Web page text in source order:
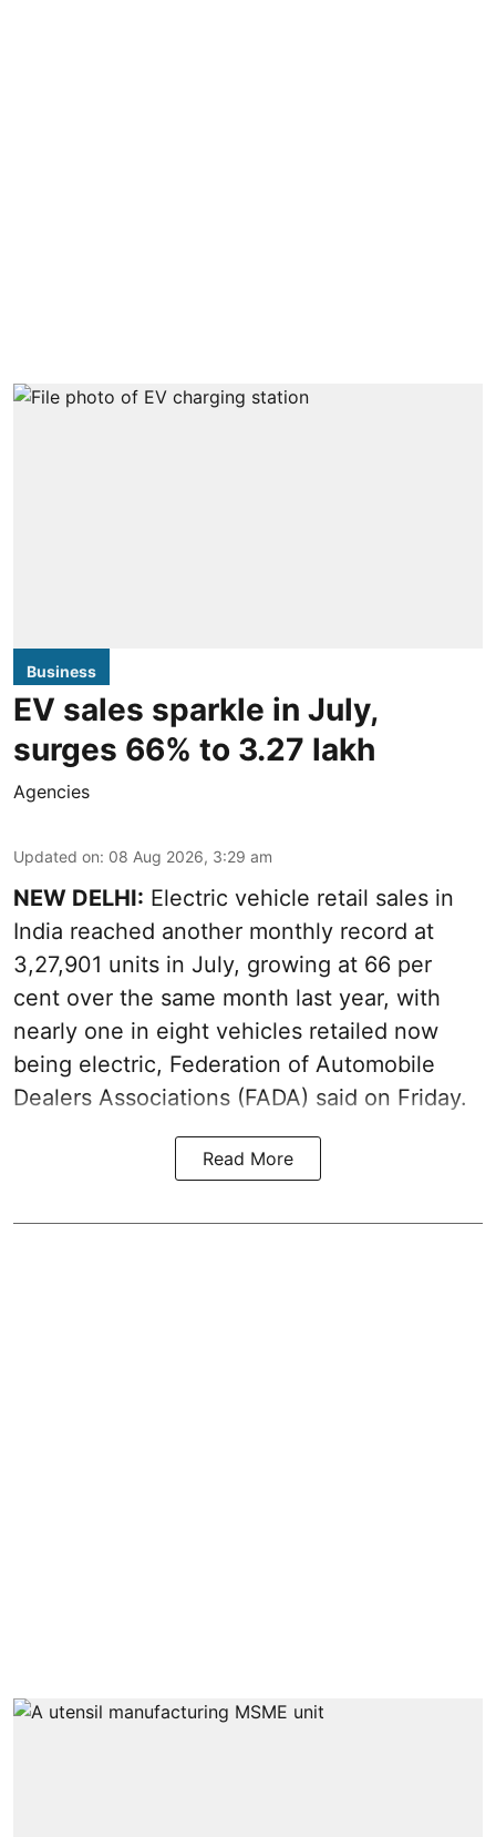
Business
EV sales sparkle in July,
surges 66% to 3.27 lakh
Agencies
Updated on: 08 Aug 2026, 3:29 am
NEW DELHI: Electric vehicle retail sales in
India reached another monthly record at
3,27,901 units in July, growing at 66 per
cent over the same month last year, with
nearly one in eight vehicles retailed now
being electric, Federation of Automobile
Dealers Associations (FADA) said on Friday.
Read More